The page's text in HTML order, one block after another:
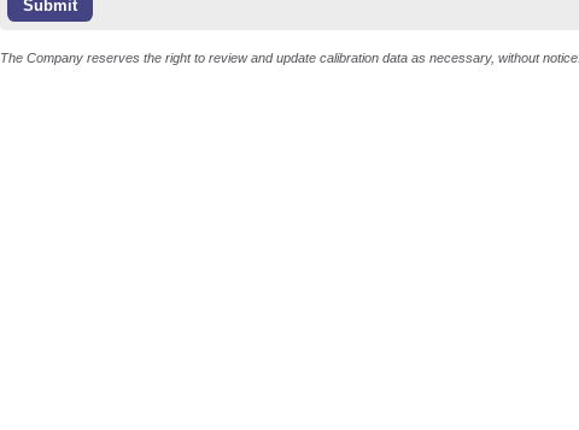
The Company reserves the right to review and update calibration data as necessary, without notice.